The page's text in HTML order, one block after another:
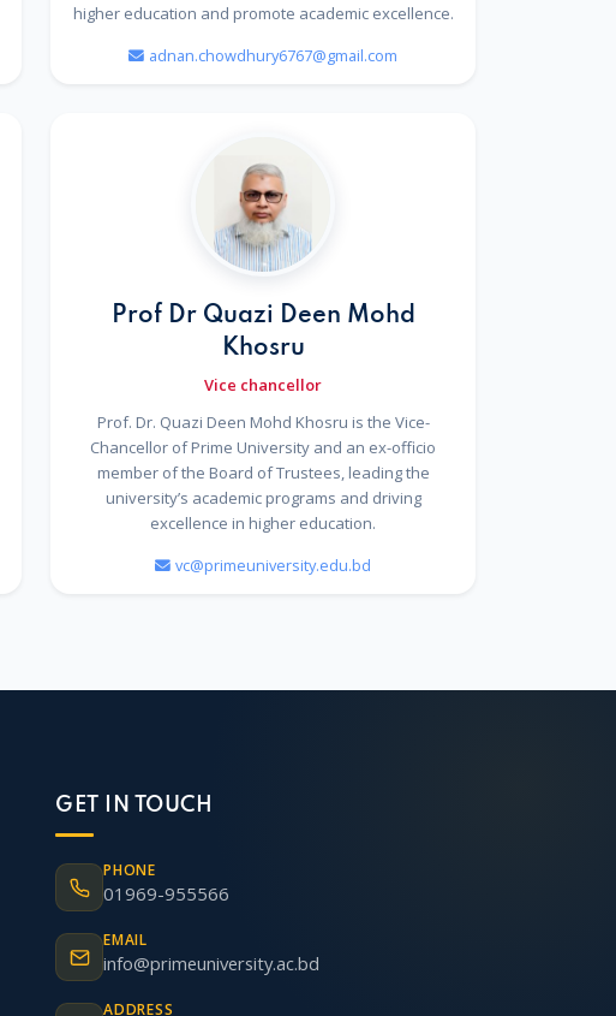
higher education and promote academic excellence.
adnan.chowdhury6767@gmail.com
Prof Dr Quazi Deen Mohd
Khosru
Vice chancellor
Prof. Dr. Quazi Deen Mohd Khosru is the Vice-
Chancellor of Prime University and an ex-officio
member of the Board of Trustees, leading the
university’s academic programs and driving
excellence in higher education.
vc@primeuniversity.edu.bd
GET IN TOUCH
PHONE
01969-955566
EMAIL
info@primeuniversity.ac.bd
ADDRESS